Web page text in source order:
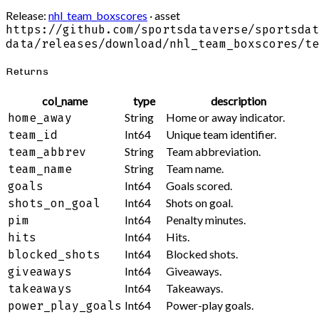
Release: nhl_team_boxscores · asset
https://github.com/sportsdataverse/
data/releases/download/nhl_team_boxscores/
Returns
col_name type
description
home_away
String
Home or away indicator.
team_id
Int64
Unique team identifier.
team_abbrev
String
Team abbreviation.
team_name
String
Team name.
goals
Int64
Goals scored.
shots_on_goal
Int64
Shots on goal.
pim
Int64
Penalty minutes.
hits
Int64
Hits.
blocked_shots
Int64
Blocked shots.
giveaways
Int64
Giveaways.
takeaways
Int64
Takeaways.
power_play_goals Int64
Power-play goals.